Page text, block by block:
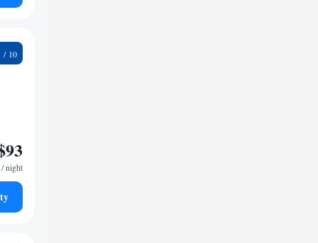
/ night